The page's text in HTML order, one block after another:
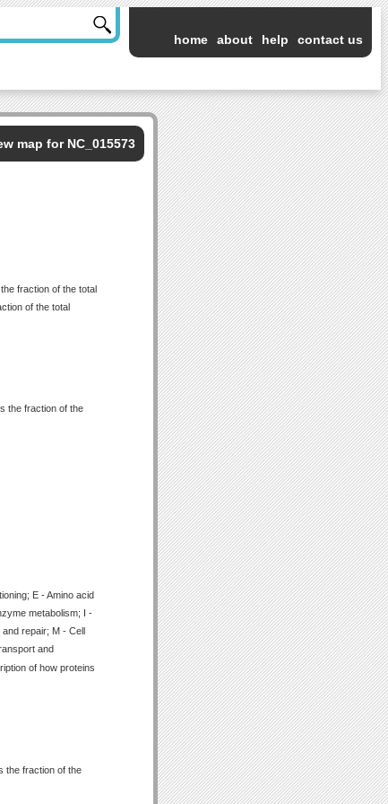
home about help contact us
map for NC_015573
fraction of the total
of the total
the fraction of the
E - Amino acid
metabolism; I -
repair; M - Cell
and
of how proteins
the fraction of the